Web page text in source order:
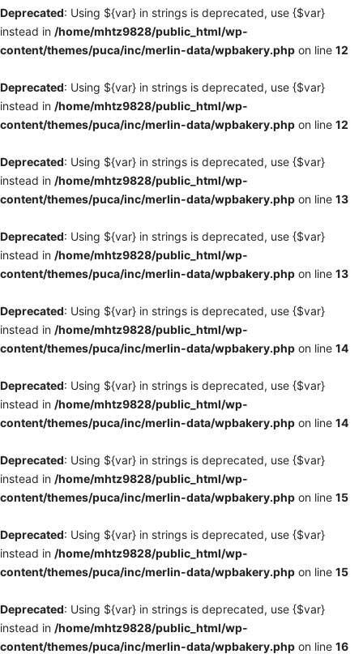
Deprecated: Using ${var} in strings is deprecated, use {$var}
instead in /home/mhtz9828/public_html/wp-
content/themes/puca/inc/merlin-data/wpbakery.php on line 12
Deprecated: Using ${var} in strings is deprecated, use {$var}
instead in /home/mhtz9828/public_html/wp-
content/themes/puca/inc/merlin-data/wpbakery.php on line 12
Deprecated: Using ${var} in strings is deprecated, use {$var}
instead in /home/mhtz9828/public_html/wp-
content/themes/puca/inc/merlin-data/wpbakery.php on line 13
Deprecated: Using ${var} in strings is deprecated, use {$var}
instead in /home/mhtz9828/public_html/wp-
content/themes/puca/inc/merlin-data/wpbakery.php on line 13
Deprecated: Using ${var} in strings is deprecated, use {$var}
instead in /home/mhtz9828/public_html/wp-
content/themes/puca/inc/merlin-data/wpbakery.php on line 14
Deprecated: Using ${var} in strings is deprecated, use {$var}
instead in /home/mhtz9828/public_html/wp-
content/themes/puca/inc/merlin-data/wpbakery.php on line 14
Deprecated: Using ${var} in strings is deprecated, use {$var}
instead in /home/mhtz9828/public_html/wp-
content/themes/puca/inc/merlin-data/wpbakery.php on line 15
Deprecated: Using ${var} in strings is deprecated, use {$var}
instead in /home/mhtz9828/public_html/wp-
content/themes/puca/inc/merlin-data/wpbakery.php on line 15
Deprecated: Using ${var} in strings is deprecated, use {$var}
instead in /home/mhtz9828/public_html/wp-
content/themes/puca/inc/merlin-data/wpbakery.php on line 16